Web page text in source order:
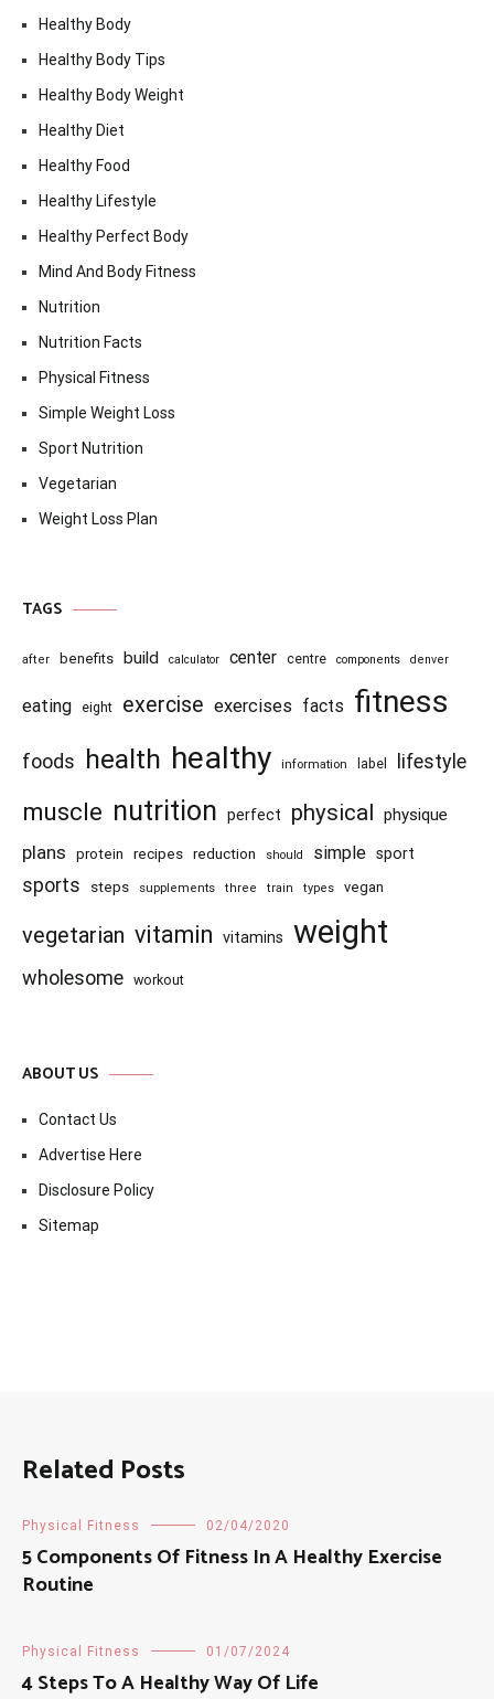
Healthy Body
Healthy Body Tips
Healthy Body Weight
Healthy Diet
Healthy Food
Healthy Lifestyle
Healthy Perfect Body
Mind And Body Fitness
Nutrition
Nutrition Facts
Physical Fitness
Simple Weight Loss
Sport Nutrition
Vegetarian
Weight Loss Plan
TAGS
after benefits build calculator center centre components denver
eating eight exercise exercises facts fitness
foods health healthy information label lifestyle
muscle nutrition perfect physical physique
plans protein recipes reduction should simple sport
sports steps supplements three train types vegan
vegetarian vitamin vitamins weight
wholesome workout
ABOUT US
Contact Us
Advertise Here
Disclosure Policy
Sitemap
Related Posts
Physical Fitness 02/04/2020
5 Components Of Fitness In A Healthy Exercise
Routine
Physical Fitness 01/07/2024
4 Steps To A Healthy Way Of Life